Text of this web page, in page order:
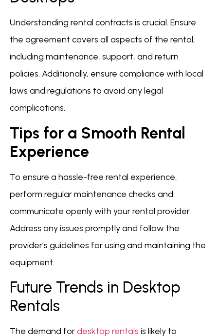
Understanding rental contracts is crucial. Ensure
the agreement covers all aspects of the rental,
including maintenance, support, and return
policies. Additionally, ensure compliance with local
laws and regulations to avoid any legal
complications.
Tips for a Smooth Rental
Experience
To ensure a hassle-free rental experience,
perform regular maintenance checks and
communicate openly with your rental provider.
Address any issues promptly and follow the
provider’s guidelines for using and maintaining the
equipment.
Future Trends in Desktop
Rentals
The demand fordesktop rentals is likely to